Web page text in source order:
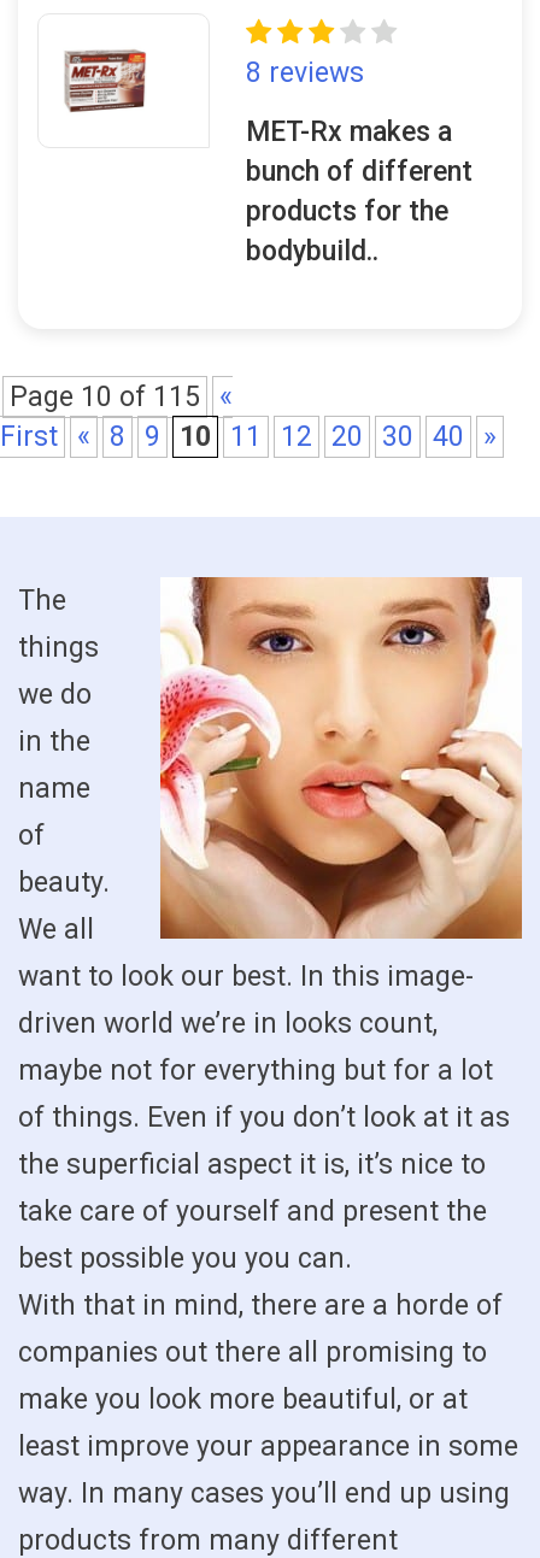
8 reviews
MET-Rx makes a
bunch of different
products for the
bodybuild..
Page 10 of 115
«
First
« 8 9 10 11 12 20 30 40 »
The
things
we do
in the
name
of
beauty.
We all
want to look our best. In this image-
driven world we’re in looks count,
maybe not for everything but for a lot
of things. Even if you don’t look at it as
the superficial aspect it is, it’s nice to
take care of yourself and present the
best possible you you can.
With that in mind, there are a horde of
companies out there all promising to
make you look more beautiful, or at
least improve your appearance in some
way. In many cases you’ll end up using
products from many different